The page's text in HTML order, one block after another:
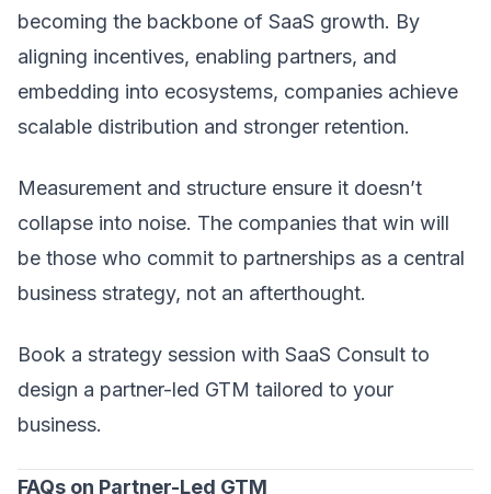
becoming the backbone of SaaS growth. By
aligning incentives, enabling partners, and
embedding into ecosystems, companies achieve
scalable distribution and stronger retention.
Measurement and structure ensure it doesn’t
collapse into noise. The companies that win will
be those who commit to partnerships as a central
business strategy, not an afterthought.
Book a strategy session with SaaS Consult to
design a partner-led GTM tailored to your
business.
FAQs on Partner-Led GTM